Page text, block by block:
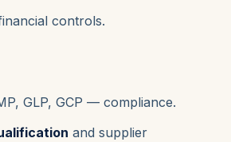
controls.
GLP, GCP — compliance.
and supplier